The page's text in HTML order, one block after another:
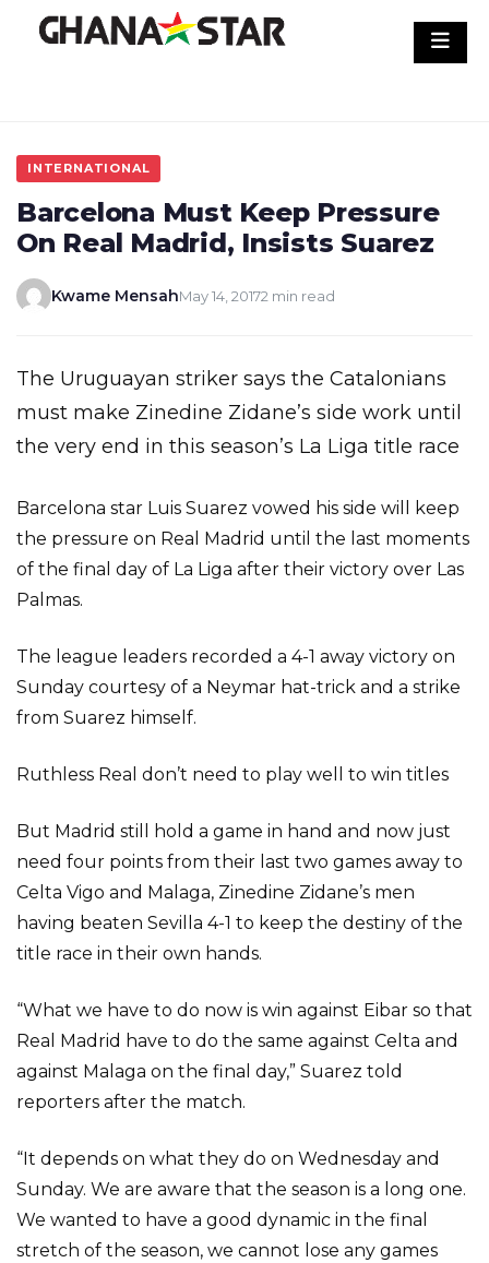
INTERNATIONAL
Barcelona Must Keep Pressure
On Real Madrid, Insists Suarez
Kwame MensahMay 14, 20172 min read
The Uruguayan striker says the Catalonians
must make Zinedine Zidane’s side work until
the very end in this season’s La Liga title race
Barcelona star Luis Suarez vowed his side will keep
the pressure on Real Madrid until the last moments
of the final day of La Liga after their victory over Las
Palmas.
The league leaders recorded a 4-1 away victory on
Sunday courtesy of a Neymar hat-trick and a strike
from Suarez himself.
Ruthless Real don’t need to play well to win titles
But Madrid still hold a game in hand and now just
need four points from their last two games away to
Celta Vigo and Malaga, Zinedine Zidane’s men
having beaten Sevilla 4-1 to keep the destiny of the
title race in their own hands.
“What we have to do now is win against Eibar so that
Real Madrid have to do the same against Celta and
against Malaga on the final day,” Suarez told
reporters after the match.
“It depends on what they do on Wednesday and
Sunday. We are aware that the season is a long one.
We wanted to have a good dynamic in the final
stretch of the season, we cannot lose any games